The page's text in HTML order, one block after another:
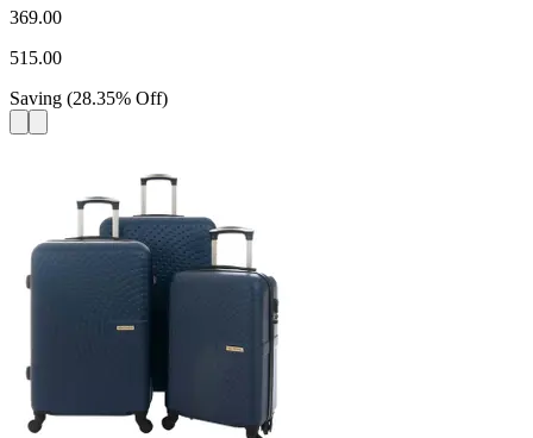
369.00
515.00
Saving (28.35% Off)